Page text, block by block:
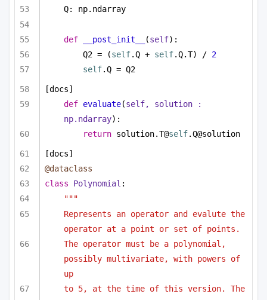
Q: np.ndarray
def __post_init__ (self):
Q2 = (self.Q + self.Q.T) / 2
self.Q = Q2
[docs]
def evaluate(self, solution :
np.ndarray):
return solution.T@self.Q@solution
[docs]
@dataclass
class
Polynomial :
"""
Represents an operator and evalute the
operator at a point or set of points.
The operator must be a polynomial,
possibly multivariate, with powers of
up
to 5, at the time of this version. The